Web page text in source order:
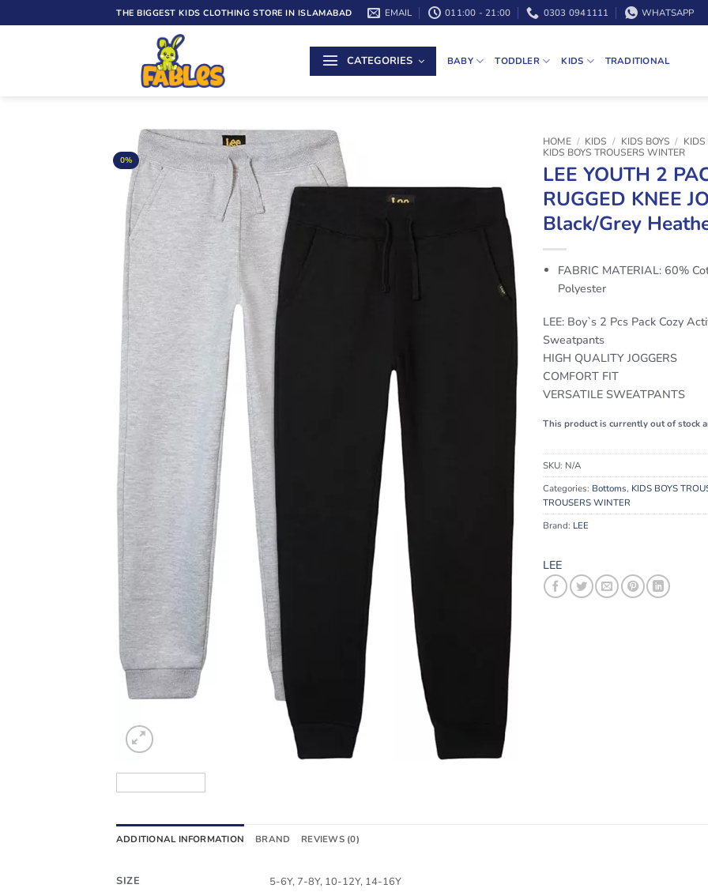
to
THE BIGGEST KIDS CLOTHING STORE IN ISLAMABAD EMAIL 011:00 - 21:00 0303 0941111 WHATSAPP
CATEGORIES BABY TODDLER KIDS TRADITIONAL
0%
HOME / KIDS / KIDS BOYS / KIDS
KIDS BOYS TROUSERS WINTER
LEE YOUTH 2
RUGGED KNEE
Black/Grey
FABRIC MATERIAL: 60%
Polyester
LEE: Boy`s 2 Pcs Pack Cozy
Sweatpants
HIGH QUALITY JOGGERS
COMFORT FIT
VERSATILE SWEATPANTS
This product is currently out of stock
SKU: N/A
Categories: Bottoms, KIDS BOYS
TROUSERS WINTER
Brand: LEE
LEE
ADDITIONAL INFORMATION BRAND REVIEWS (0)
SIZE 5-6Y, 7-8Y, 10-12Y, 14-16Y